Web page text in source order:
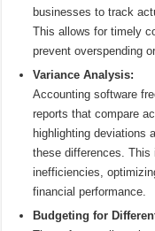
businesses to track
This allows for timely
prevent overspending
Variance Analysis:
Accounting software
reports that compare
highlighting deviations
these differences.
inefficiencies,
financial performance.
Budgeting for